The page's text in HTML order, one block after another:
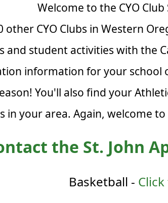
Welcome to the CYO
other CYO Clubs in Western
and student activities with the
information for your school
You'll also find your
in your area. Again, welcome
the St. John
Basketball -